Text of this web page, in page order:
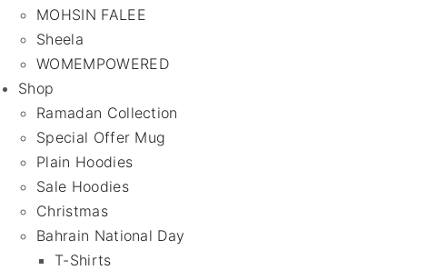
MOHSIN FALEE
Sheela
WOMEMPOWERED
Shop
Ramadan Collection
Special Offer Mug
Plain Hoodies
Sale Hoodies
Christmas
Bahrain National Day
T-Shirts